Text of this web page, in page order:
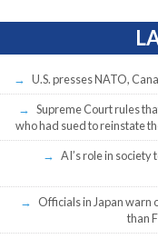
U.S. presses NATO,
Supreme Court rules
who had sued to reinstate
AI’s role in
Officials in Japan warn
than